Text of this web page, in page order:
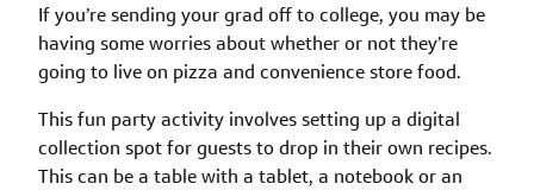
If you’re sending your grad off to college, you may be
having some worries about whether or not they’re
going to live on pizza and convenience store food.
This fun party activity involves setting up a digital
collection spot for guests to drop in their own recipes.
This can be a table with a tablet, a notebook or an